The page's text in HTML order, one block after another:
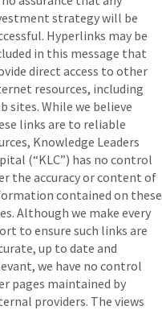
strategy will be
Hyperlinks may be
in this message that
direct access to other
resources, including
sites. While we believe
links are to reliable
Knowledge Leaders
(“KLC”) has no control
the accuracy or content of
contained on these
Although we make every
to ensure such links are
up to date and
we have no control
pages maintained by
providers. The views